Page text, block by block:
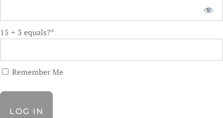
15 + 3 equals?*
Remember Me